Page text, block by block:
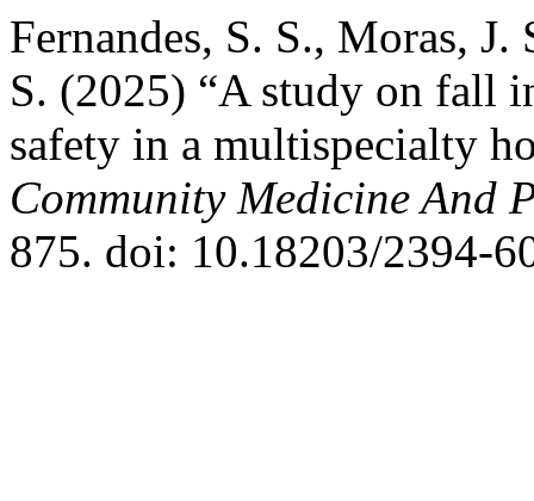
Fernandes, S. S., Moras,
S. (2025) “A study on fall
safety in a multispecialty
Community Medicine And
875. doi: 10.18203/2394-